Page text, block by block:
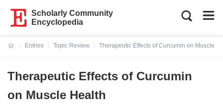
Scholarly Community
Encyclopedia
Entries
Topic Review
Therapeutic Effects of Curcumin on Muscle
Therapeutic Effects of Curcumin
on Muscle Health